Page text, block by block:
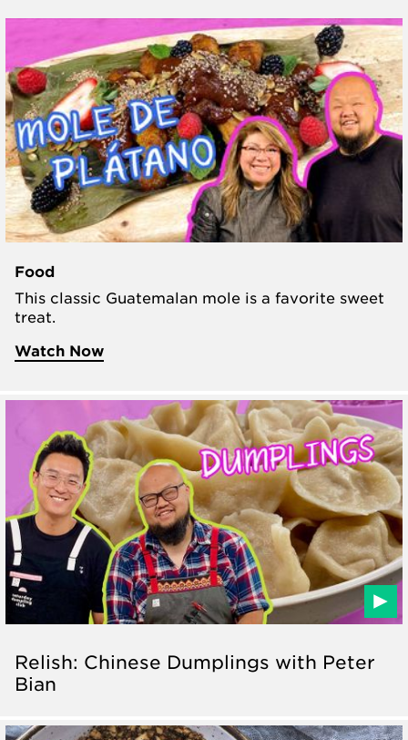
Food
This classic Guatemalan mole is a favorite sweet
treat.
Watch Now
Relish: Chinese Dumplings with Peter
Bian